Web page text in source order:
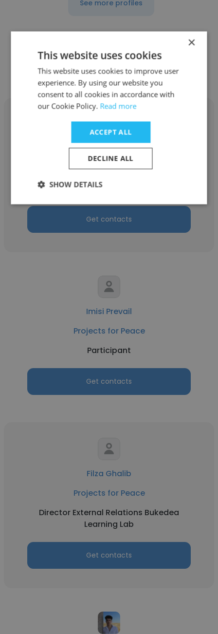
See more profiles
Other employees at Projects for
Peace
Yuki Nagura
Projects for Peace
2025 Grantee
Get contacts
Imisi Prevail
Projects for Peace
Participant
Get contacts
Filza Ghalib
Projects for Peace
Director External Relations Bukedea
Learning Lab
Get contacts
×
This website uses cookies
This website uses cookies to improve user
experience. By using our website you
consent to all cookies in accordance with
our Cookie Policy. Read more
ACCEPT ALL
DECLINE ALL
SHOW DETAILS